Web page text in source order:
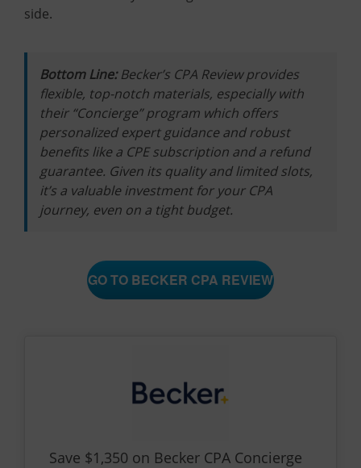
side.
Bottom Line:Becker’s CPA Review provides
flexible, top-notch materials, especially with
their “Concierge” program which offers
personalized expert guidance and robust
benefits like a CPE subscription and a refund
guarantee. Given its quality and limited slots,
it’s a valuable investment for your CPA
journey, even on a tight budget.
GO TO BECKER CPA REVIEW
Save $1,350 on Becker CPA Concierge